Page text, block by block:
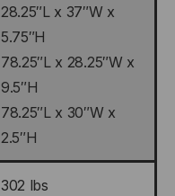
28.25″L x 37″W x
5.75″H
78.25″L x 28.25″W x
9.5″H
78.25″L x 30″W x
2.5″H
302 lbs